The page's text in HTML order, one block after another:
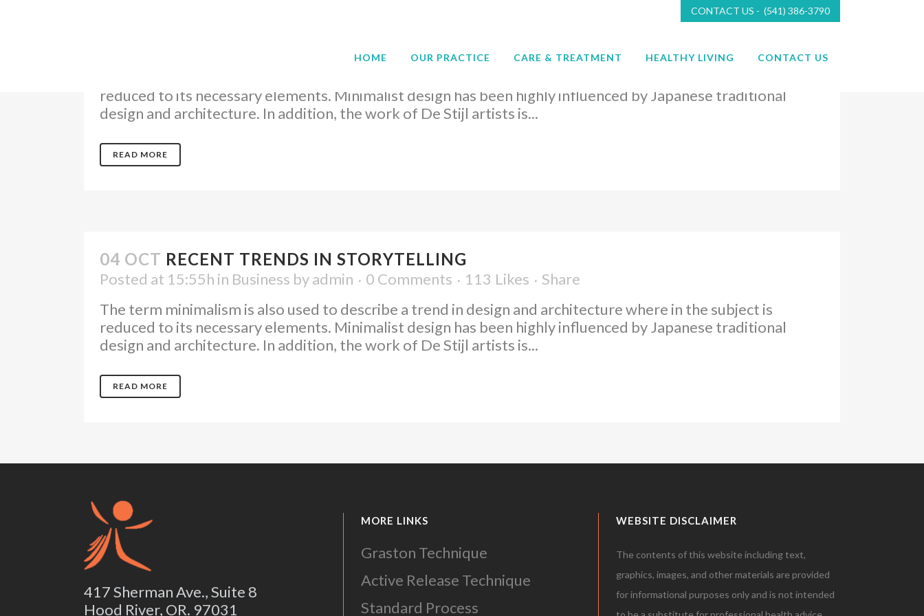
CONTACT US - (541) 386-3790
HOME OUR PRACTICE CARE & TREATMENT HEALTHY LIVING CONTACT US
reduced to its necessary elements. Minimalist design has been highly influenced by Japanese traditional
design and architecture. In addition, the work of De Stijl artists is...
READ MORE
04 OCT RECENT TRENDS IN STORYTELLING
Posted at 15:55h in Business byadmin 0 Comments 113 Likes
Share
The term minimalism is also used to describe a trend in design and architecture where in the subject is
reduced to its necessary elements. Minimalist design has been highly influenced by Japanese traditional
design and architecture. In addition, the work of De Stijl artists is...
READ MORE
417 Sherman Ave., Suite 8
Hood River, OR. 97031
MORE LINKS
Graston Technique
Active Release Technique
Standard Process
WEBSITE DISCLAIMER
The contents of this website including text,
graphics, images, and other materials are provided
for informational purposes only and is not intended